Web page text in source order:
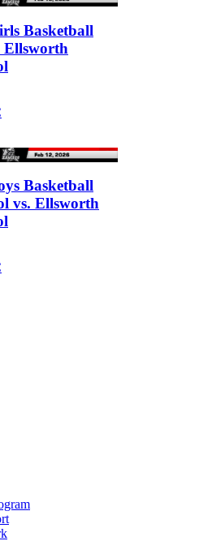
Basketball
Ellsworth
Basketball
vs. Ellsworth